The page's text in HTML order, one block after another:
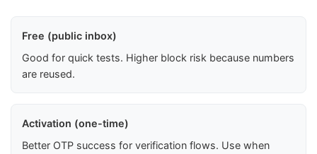
Free (public inbox)
Good for quick tests. Higher block risk because numbers
are reused.
Activation (one-time)
Better OTP success for verification flows. Use when